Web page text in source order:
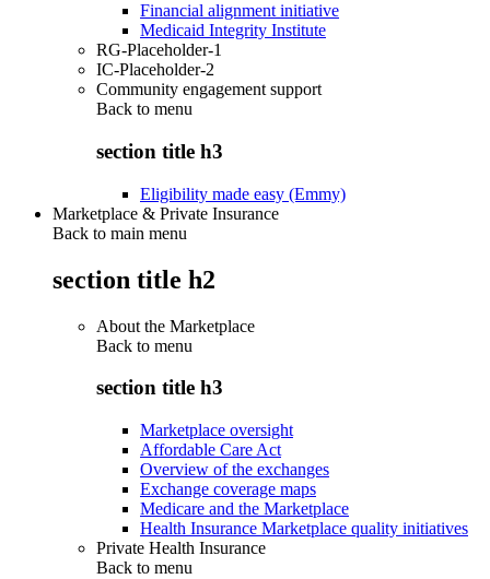
Financial alignment initiative
Medicaid Integrity Institute
RG-Placeholder-1
IC-Placeholder-2
Community engagement support
Back to menu
section title h3
Eligibility made easy (Emmy)
Marketplace & Private Insurance
Back to main menu
section title h2
About the Marketplace
Back to menu
section title h3
Marketplace oversight
Affordable Care Act
Overview of the exchanges
Exchange coverage maps
Medicare and the Marketplace
Health Insurance Marketplace quality initiatives
Private Health Insurance
Back to menu